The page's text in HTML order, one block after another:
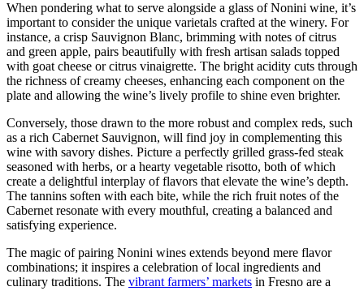
When pondering what to serve alongside a glass of Nonini wine, it’s
important to consider the unique varietals crafted at the winery. For
instance, a crisp Sauvignon Blanc, brimming with notes of citrus
and green apple, pairs beautifully with fresh artisan salads topped
with goat cheese or citrus vinaigrette. The bright acidity cuts through
the richness of creamy cheeses, enhancing each component on the
plate and allowing the wine’s lively profile to shine even brighter.
Conversely, those drawn to the more robust and complex reds, such
as a rich Cabernet Sauvignon, will find joy in complementing this
wine with savory dishes. Picture a perfectly grilled grass-fed steak
seasoned with herbs, or a hearty vegetable risotto, both of which
create a delightful interplay of flavors that elevate the wine’s depth.
The tannins soften with each bite, while the rich fruit notes of the
Cabernet resonate with every mouthful, creating a balanced and
satisfying experience.
The magic of pairing Nonini wines extends beyond mere flavor
combinations; it inspires a celebration of local ingredients and
culinary traditions. The vibrant farmers’ markets in Fresno are a